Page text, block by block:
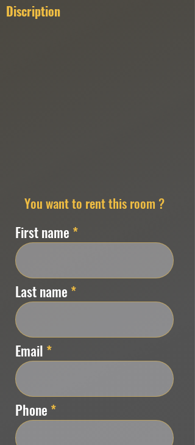
Discription
You want to rent this room ?
First name
Last name
Email
Phone